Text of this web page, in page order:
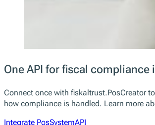
One API for fiscal
Connect once with fiskaltrust.PosCreator
how compliance is handled. Learn more
Integrate PosSystemAPI